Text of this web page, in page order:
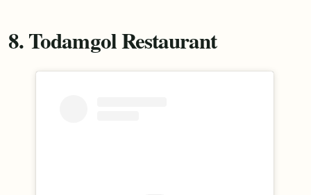
8. Todamgol Restaurant